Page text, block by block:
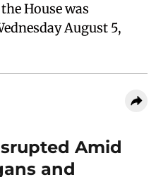
House was
August 5,
Amid
and